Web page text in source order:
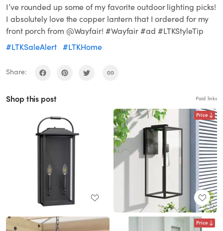
I’ve rounded up some of my favorite outdoor lighting picks!
I absolutely love the copper lantern that I ordered for my
front porch from @Wayfair! #Wayfair #ad #LTKStyleTip
#LTKSaleAlert #LTKHome
Share:
Shop this post Paid links
Price
Price